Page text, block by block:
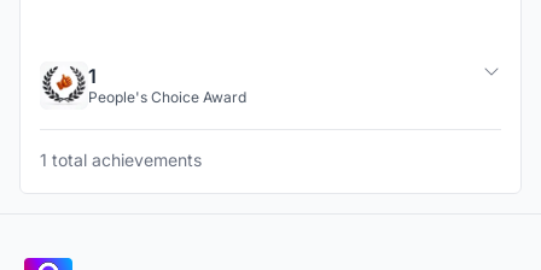
1
People's Choice Award
1 total achievements